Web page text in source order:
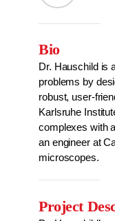
Bio
Dr. Hauschild is
problems by
robust, user-
Karlsruhe
complexes with
an engineer at
microscopes.
Project